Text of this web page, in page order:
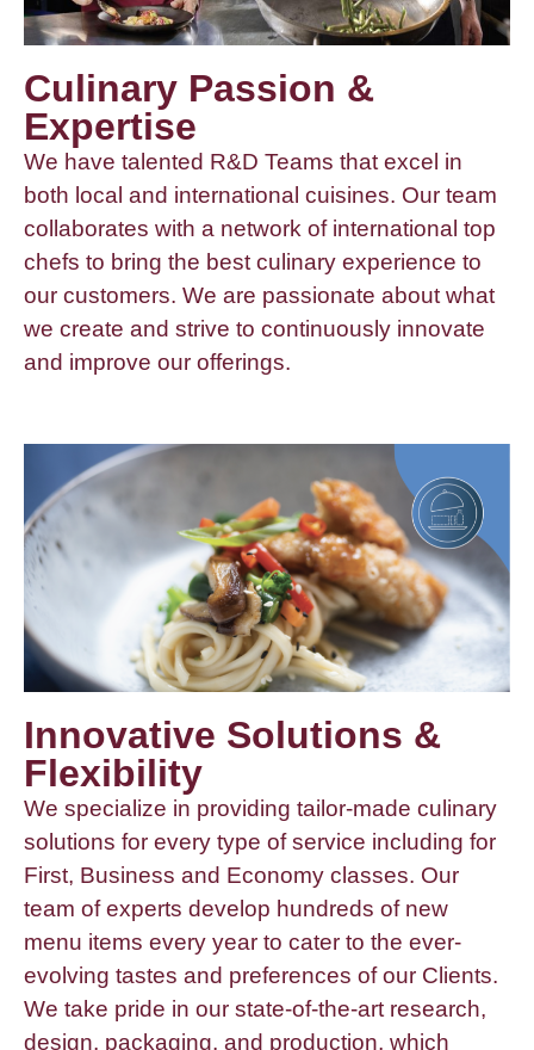
Culinary Passion &
Expertise
We have talented R&D Teams that excel in
both local and international cuisines. Our team
collaborates with a network of international top
chefs to bring the best culinary experience to
our customers. We are passionate about what
we create and strive to continuously innovate
and improve our offerings.
Innovative Solutions &
Flexibility
We specialize in providing tailor-made culinary
solutions for every type of service including for
First, Business and Economy classes. Our
team of experts develop hundreds of new
menu items every year to cater to the ever-
evolving tastes and preferences of our Clients.
We take pride in our state-of-the-art research,
design, packaging, and production, which